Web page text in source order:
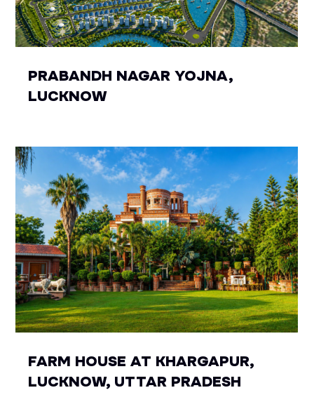
PRABANDH NAGAR YOJNA,
LUCKNOW
FARM HOUSE AT KHARGAPUR,
LUCKNOW, UTTAR PRADESH